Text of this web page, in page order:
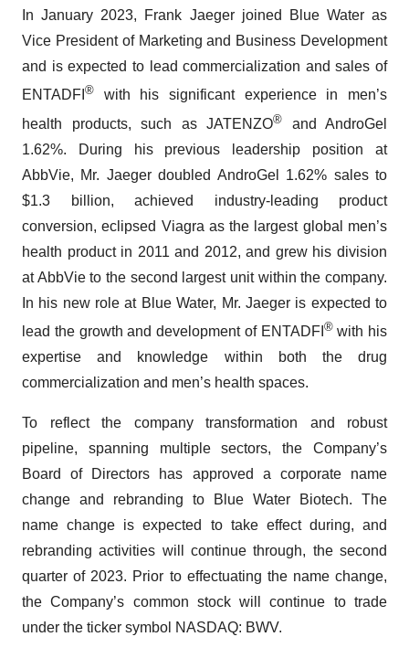
In January 2023, Frank Jaeger joined Blue Water as
Vice President of Marketing and Business Development
and is expected to lead commercialization and sales of
ENTADFI ® with his significant experience in men’s
health products, such as JATENZO® and AndroGel
1.62%. During his previous leadership position at
AbbVie, Mr. Jaeger doubled AndroGel 1.62% sales to
$1.3 billion, achieved industry-leading product
conversion, eclipsed Viagra as the largest global men’s
health product in 2011 and 2012, and grew his division
at AbbVie to the second largest unit within the company.
In his new role at Blue Water, Mr. Jaeger is expected to
lead the growth and development of ENTADFI ®with his
expertise and knowledge within both the drug
commercialization and men’s health spaces.
To reflect the company transformation and robust
pipeline, spanning multiple sectors, the Company’s
Board of Directors has approved a corporate name
change and rebranding to Blue Water Biotech. The
name change is expected to take effect during, and
rebranding activities will continue through, the second
quarter of 2023. Prior to effectuating the name change,
the Company’s common stock will continue to trade
under the ticker symbol NASDAQ: BWV.